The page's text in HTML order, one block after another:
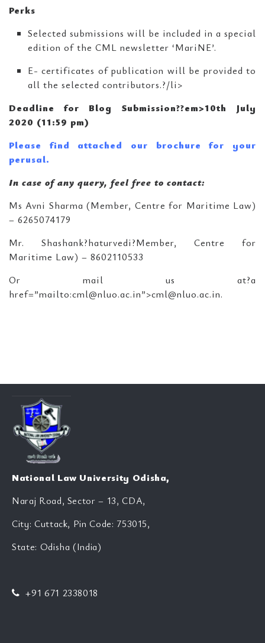
Perks
Selected submissions will be included in a special
edition of the CML newsletter ‘MariNE’.
E- certificates of publication will be provided to
all the selected contributors.?/li>
Deadline for Blog Submission??em>10th July
2020 (11:59 pm)
Please find attached our brochure for your
perusal.
In case of any query, feel free to contact:
Ms Avni Sharma (Member, Centre for Maritime Law)
– 6265074179
Mr. Shashank?haturvedi?Member, Centre for
Maritime Law) – 8602110533
Or mail us at?a
href=”mailto:cml@nluo.ac.in”>cml@nluo.ac.in.
National Law University Odisha,
Naraj Road, Sector – 13, CDA,
City: Cuttack, Pin Code: 753015,
State: Odisha (India)
+91 671 2338018